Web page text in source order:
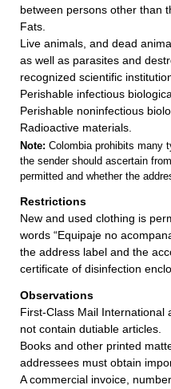
between persons other than
Fats.
Live animals, and dead
as well as parasites and
recognized scientific
Perishable infectious
Perishable noninfectious
Radioactive materials.
Note: Colombia prohibits many
the sender should ascertain
permitted and whether the
Restrictions
New and used clothing is
words “Equipaje no
the address label and the
certificate of disinfection
Observations
First-Class Mail International
not contain dutiable articles.
Books and other printed
addressees must obtain
A commercial invoice,